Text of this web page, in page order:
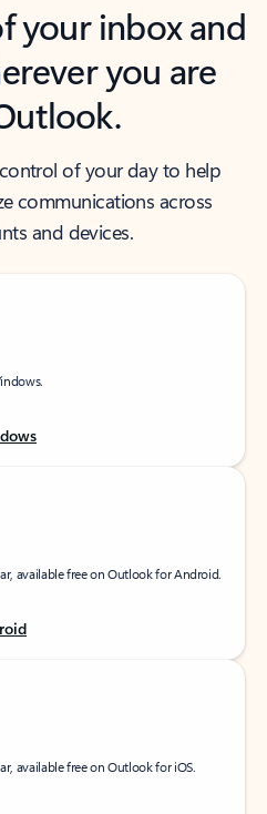
your inbox and
you are
of your day to help
communications across
and devices.
available free on Outlook for Android.
available free on Outlook for iOS.